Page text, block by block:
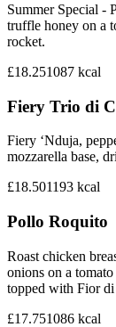
Summer Special -
truffle honey on a
rocket.
£18.251087 kcal
Fiery Trio di
Fiery ‘Nduja,
mozzarella base,
£18.501193 kcal
Pollo Roquito
Roast chicken
onions on a
topped with Fior di
£17.751086 kcal